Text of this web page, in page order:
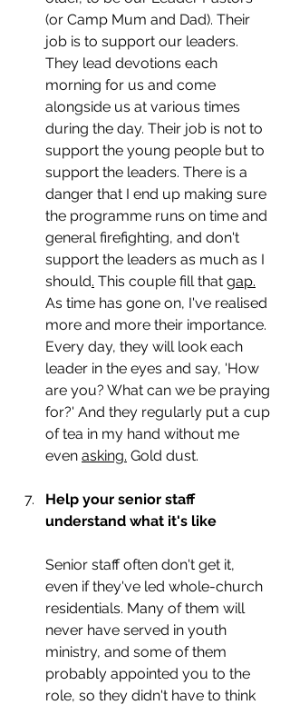
(or Camp Mum and Dad). Their
job is to support our leaders.
They lead devotions each
morning for us and come
alongside us at various times
during the day. Their job is not to
support the young people but to
support the leaders. There is a
danger that I end up making sure
the programme runs on time and
general firefighting, and don't
support the leaders as much as I
should. This couple fill that gap.
As time has gone on, I've realised
more and more their importance.
Every day, they will look each
leader in the eyes and say, 'How
are you? What can we be praying
for?' And they regularly put a cup
of tea in my hand without me
even asking. Gold dust.
Help your senior staff
understand what it's like
Senior staff often don't get it,
even if they've led whole-church
residentials. Many of them will
never have served in youth
ministry, and some of them
probably appointed you to the
role, so they didn't have to think